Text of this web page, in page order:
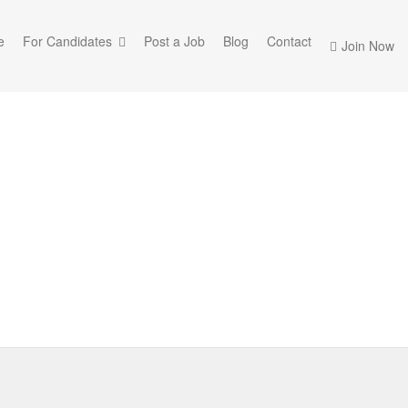
Join Now
For Candidates Post a Job Blog Contact